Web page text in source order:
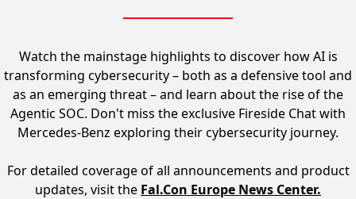
Watch the mainstage highlights to discover how AI is
transforming cybersecurity – both as a defensive tool and
as an emerging threat – and learn about the rise of the
Agentic SOC. Don't miss the exclusive Fireside Chat with
Mercedes-Benz exploring their cybersecurity journey.
For detailed coverage of all announcements and product
updates, visit the Fal.Con Europe News Center.